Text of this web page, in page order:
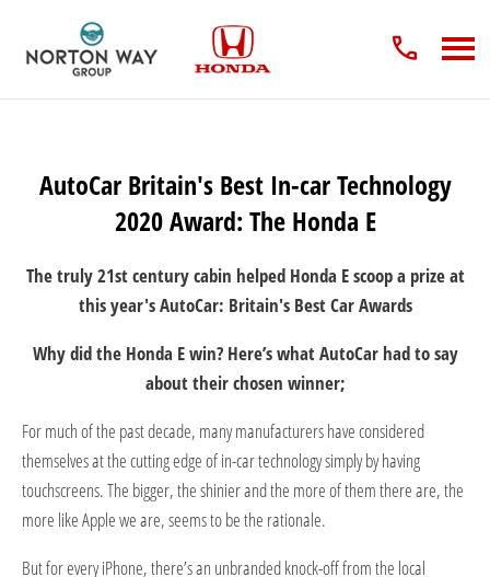
AutoCar Britain's Best In-car Technology
2020 Award: The Honda E
The truly 21st century cabin helped Honda E scoop a prize at
this year's AutoCar: Britain's Best Car Awards
Why did the Honda E win? Here’s what AutoCar had to say
about their chosen winner;
For much of the past decade, many manufacturers have considered
themselves at the cutting edge of in-car technology simply by having
touchscreens. The bigger, the shinier and the more of them there are, the
more like Apple we are, seems to be the rationale.
But for every iPhone, there’s an unbranded knock-off from the local